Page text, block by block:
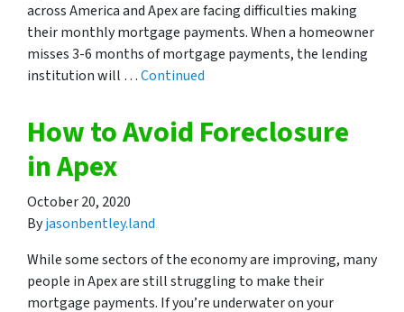
across America and Apex are facing difficulties making
their monthly mortgage payments. When a homeowner
misses 3-6 months of mortgage payments, the lending
institution will …Continued
How to Avoid Foreclosure
in Apex
October 20, 2020
Byjasonbentley.land
While some sectors of the economy are improving, many
people in Apex are still struggling to make their
mortgage payments. If you’re underwater on your